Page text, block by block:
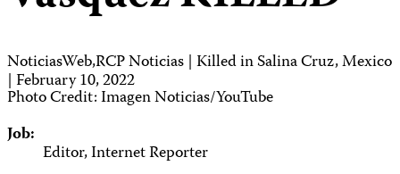
NoticiasWeb,RCP Noticias | Killed in Salina Cruz, Mexico
| February 10, 2022
Photo Credit: Imagen Noticias/YouTube
Job:
Editor, Internet Reporter